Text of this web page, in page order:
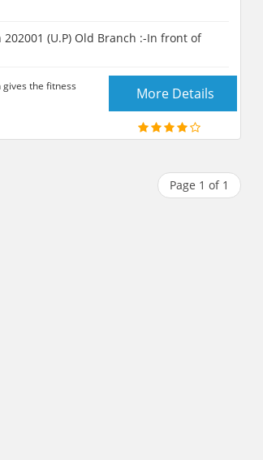
(U.P) Old Branch :-In front of
gives the fitness
More Details
Page 1 of 1